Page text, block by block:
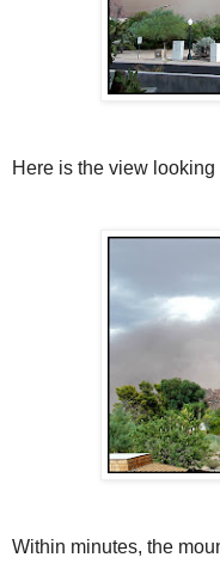
Here is the view
Within minutes, the